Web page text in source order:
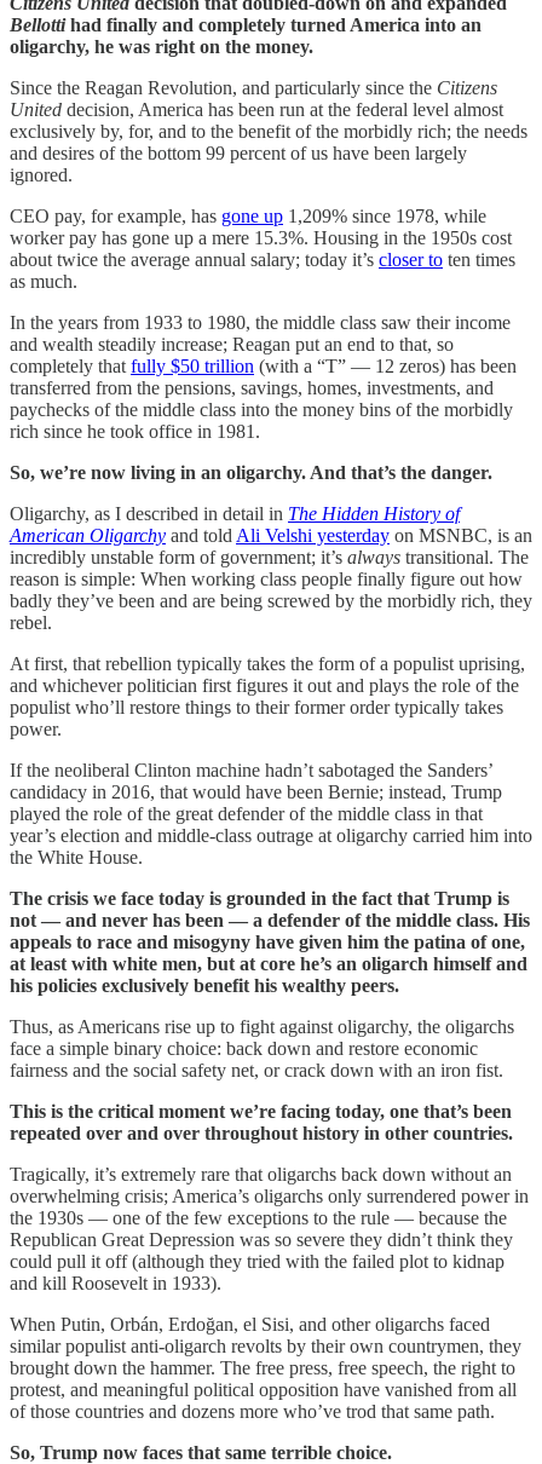
Bellottihad finally and completely turned America into an
oligarchy, he was right on the money.
Since the Reagan Revolution, and particularly since the Citizens
United decision, America has been run at the federal level almost
exclusively by, for, and to the benefit of the morbidly rich; the needs
and desires of the bottom 99 percent of us have been largely
ignored.
CEO pay, for example, has gone up 1,209% since 1978, while
worker pay has gone up a mere 15.3%. Housing in the 1950s cost
about twice the average annual salary; today it’s closer to ten times
as much.
In the years from 1933 to 1980, the middle class saw their income
and wealth steadily increase; Reagan put an end to that, so
completely that fully $50 trillion (with a “T” — 12 zeros) has been
transferred from the pensions, savings, homes, investments, and
paychecks of the middle class into the money bins of the morbidly
rich since he took office in 1981.
So, we’re now living in an oligarchy. And that’s the danger.
Oligarchy, as I described in detail in The Hidden History of
American Oligarchy and told Ali Velshi yesterday on MSNBC, is an
incredibly unstable form of government; it’s always transitional. The
reason is simple: When working class people finally figure out how
badly they’ve been and are being screwed by the morbidly rich, they
rebel.
At first, that rebellion typically takes the form of a populist uprising,
and whichever politician first figures it out and plays the role of the
populist who’ll restore things to their former order typically takes
power.
If the neoliberal Clinton machine hadn’t sabotaged the Sanders’
candidacy in 2016, that would have been Bernie; instead, Trump
played the role of the great defender of the middle class in that
year’s election and middle-class outrage at oligarchy carried him into
the White House.
The crisis we face today is grounded in the fact that Trump is
not — and never has been — a defender of the middle class. His
appeals to race and misogyny have given him the patina of one,
at least with white men, but at core he’s an oligarch himself and
his policies exclusively benefit his wealthy peers.
Thus, as Americans rise up to fight against oligarchy, the oligarchs
face a simple binary choice: back down and restore economic
fairness and the social safety net, or crack down with an iron fist.
This is the critical moment we’re facing today, one that’s been
repeated over and over throughout history in other countries.
Tragically, it’s extremely rare that oligarchs back down without an
overwhelming crisis; America’s oligarchs only surrendered power in
the 1930s — one of the few exceptions to the rule — because the
Republican Great Depression was so severe they didn’t think they
could pull it off (although they tried with the failed plot to kidnap
and kill Roosevelt in 1933).
When Putin, Orbán, Erdoğan, el Sisi, and other oligarchs faced
similar populist anti-oligarch revolts by their own countrymen, they
brought down the hammer. The free press, free speech, the right to
protest, and meaningful political opposition have vanished from all
of those countries and dozens more who’ve trod that same path.
So, Trump now faces that same terrible choice.